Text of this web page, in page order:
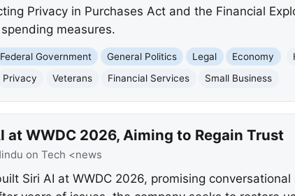
Privacy in Purchases Act and the Financial
measures.
Federal Government General Politics Legal Economy
Privacy Veterans Financial Services Small Business
at WWDC 2026, Aiming to Regain Trust
on Tech <news
Siri AI at WWDC 2026, promising conversational